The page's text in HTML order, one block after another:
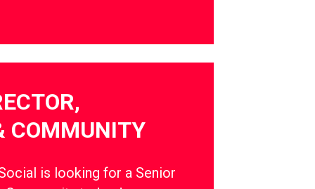
COMMUNITY
is looking for a Senior